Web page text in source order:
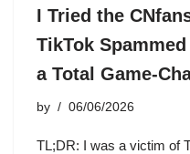
I Tried the
TikTok
a Total Game-
by 06/06/2026
TL;DR: I was a victim of